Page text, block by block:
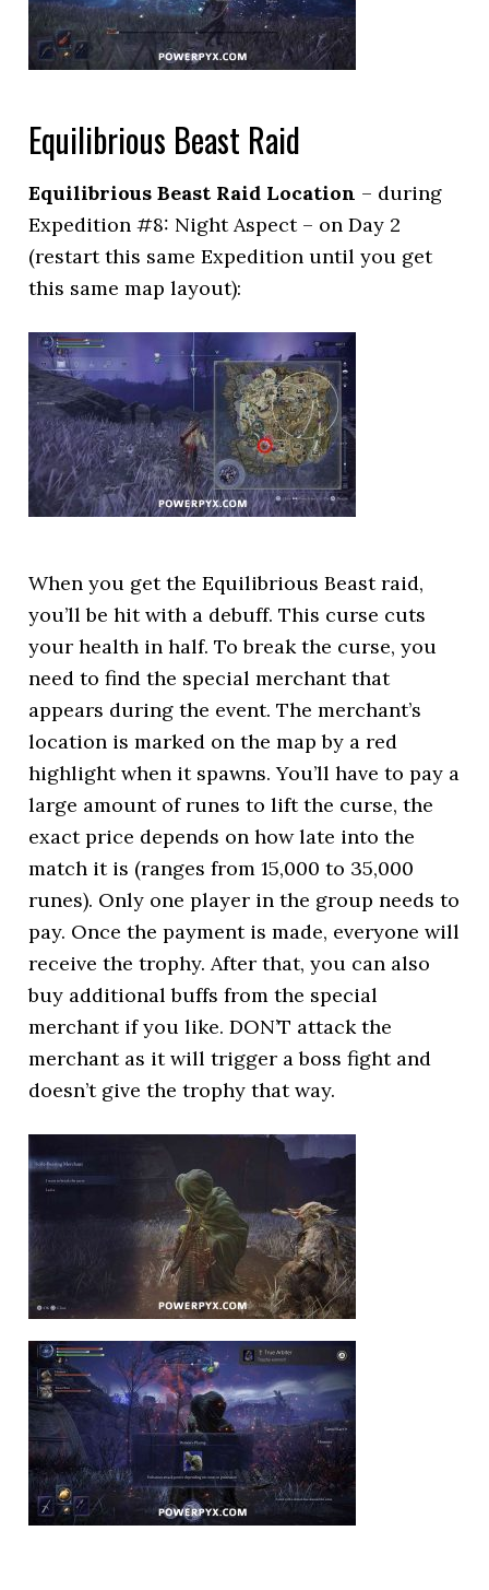
Equilibrious Beast Raid
Equilibrious Beast Raid Location – during
Expedition #8: Night Aspect – on Day 2
(restart this same Expedition until you get
this same map layout):
When you get the Equilibrious Beast raid,
you’ll be hit with a debuff. This curse cuts
your health in half. To break the curse, you
need to find the special merchant that
appears during the event. The merchant’s
location is marked on the map by a red
highlight when it spawns. You’ll have to pay a
large amount of runes to lift the curse, the
exact price depends on how late into the
match it is (ranges from 15,000 to 35,000
runes). Only one player in the group needs to
pay. Once the payment is made, everyone will
receive the trophy. After that, you can also
buy additional buffs from the special
merchant if you like. DON’T attack the
merchant as it will trigger a boss fight and
doesn’t give the trophy that way.